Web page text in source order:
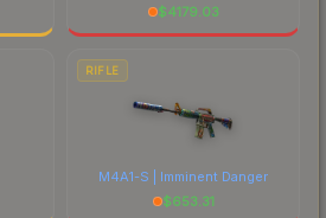
$4179.03
RIFLE
M4A1-S | Imminent Danger
$653.31